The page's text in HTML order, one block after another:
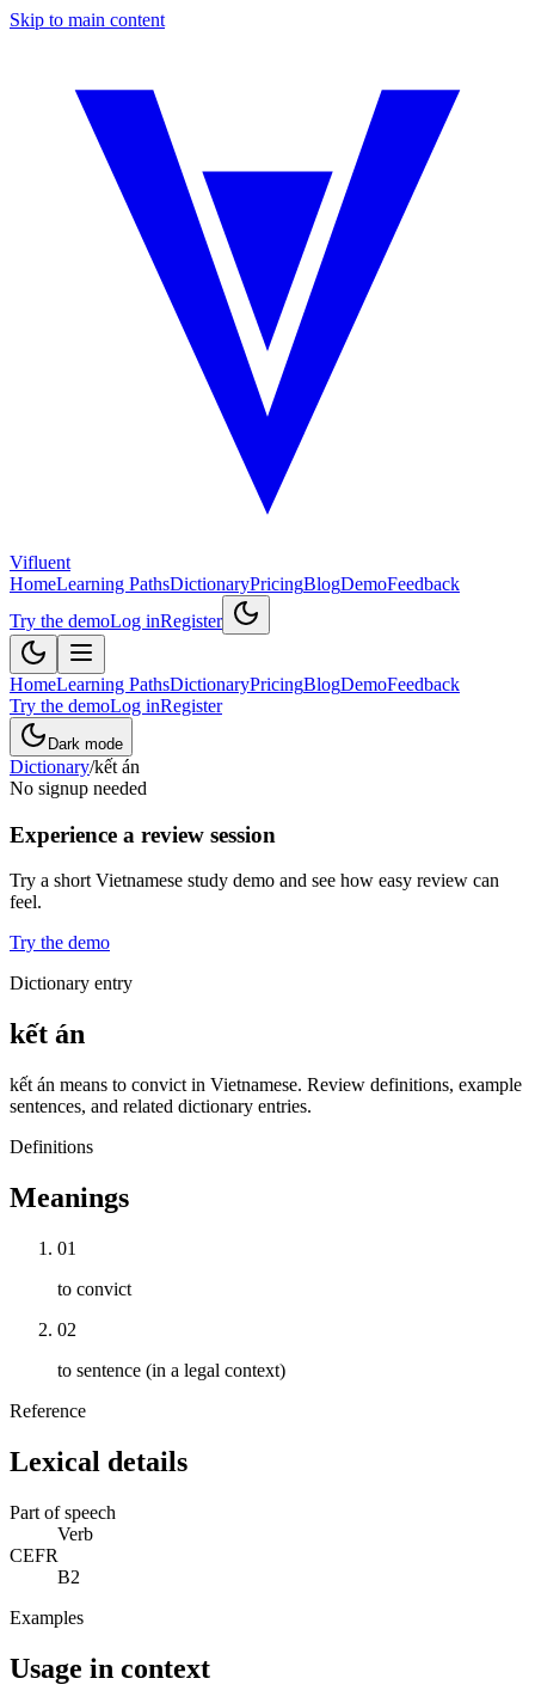
Skip to main content
Vifluent
HomeLearning PathsDictionaryPricingBlogDemoFeedback
Try the demoLog inRegister
HomeLearning PathsDictionaryPricingBlogDemoFeedback
Try the demoLog inRegister
Dark mode
Dictionary/kết án
No signup needed
Experience a review session
Try a short Vietnamese study demo and see how easy review can
feel.
Try the demo
Dictionary entry
kết án
kết án means to convict in Vietnamese. Review definitions, example
sentences, and related dictionary entries.
Definitions
Meanings
01
to convict
02
to sentence (in a legal context)
Reference
Lexical details
Part of speech
Verb
CEFR
B2
Examples
Usage in context